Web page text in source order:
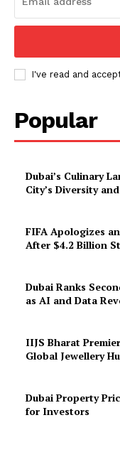
I've read and
Popular
Dubai’s Culinary
City’s Diversity
FIFA Apologizes
After $4.2 Billion
Dubai Ranks
as AI and Data
IIJS Bharat
Global Jewellery
Dubai Property
for Investors